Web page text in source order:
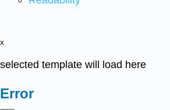
x
selected template will load here
Error